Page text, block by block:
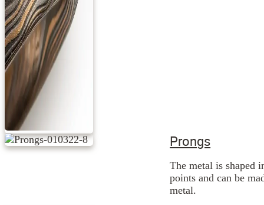
Prongs
The metal is shaped
points and can be
metal.